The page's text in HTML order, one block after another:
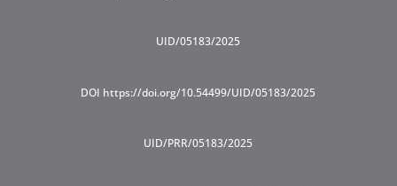
UID/05183/2025
DOI https://doi.org/10.54499/UID/05183/2025
UID/PRR/05183/2025